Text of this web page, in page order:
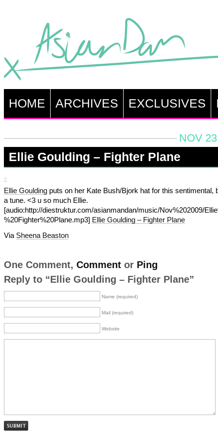
HOME ARCHIVES EXCLUSIVES
NOV
Ellie Goulding – Fighter Plane
Ellie Gouldingputs on her Kate Bush/Bjork hat for this sentimental,
a tune. <3 u so much Ellie.
[audio:http://diestruktur.com/asianmandan/music/Nov%202009/
%20Fighter%20Plane.mp3] Ellie Goulding – Fighter Plane
Via Sheena Beaston
One Comment, Commentor Ping
Reply to “Ellie Goulding – Fighter Plane”
Name (required)
Mail (required)
Website